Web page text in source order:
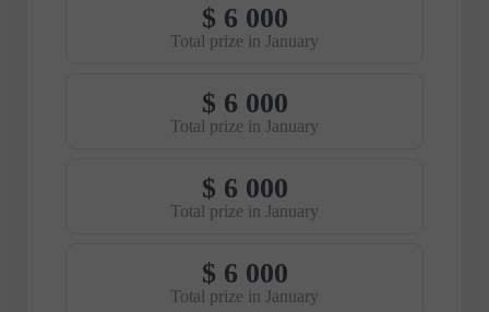
Total prize in January
$ 6 000
Total prize in January
$ 6 000
Total prize in January
$ 6 000
Total prize in January
$ 6 000